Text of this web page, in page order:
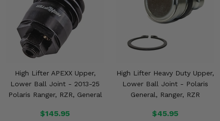
High Lifter APEXX Upper,
Lower Ball Joint - 2013-25
Polaris Ranger, RZR, General
$145.95
High Lifter Heavy Duty Upper,
Lower Ball Joint - Polaris
General, Ranger, RZR
$45.95